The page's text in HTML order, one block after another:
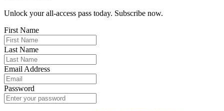
Unlock your all-access pass today. Subscribe now.
First Name
Last Name
Email Address
Password